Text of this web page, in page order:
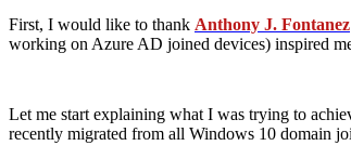
First, I would like to thank Anthony J. Fontanez
working on Azure AD joined devices) inspired
Let me start explaining what I was trying to
recently migrated from all Windows 10 domain